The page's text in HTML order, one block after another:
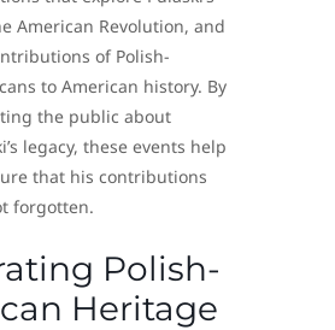
American Revolution, and
of Polish-
to American history. By
the public about
legacy, these events help
that his contributions
forgotten.
Polish-
Heritage